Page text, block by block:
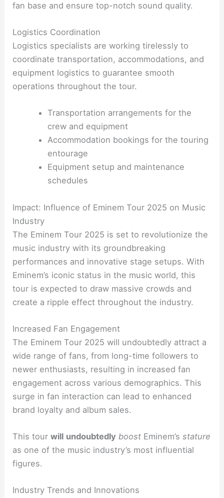
fan base and ensure top-notch sound quality.
Logistics Coordination
Logistics specialists are working tirelessly to
coordinate transportation, accommodations, and
equipment logistics to guarantee smooth
operations throughout the tour.
Transportation arrangements for the
crew and equipment
Accommodation bookings for the touring
entourage
Equipment setup and maintenance
schedules
Impact: Influence of Eminem Tour 2025 on Music
Industry
The Eminem Tour 2025 is set to revolutionize the
music industry with its groundbreaking
performances and innovative stage setups. With
Eminem’s iconic status in the music world, this
tour is expected to draw massive crowds and
create a ripple effect throughout the industry.
Increased Fan Engagement
The Eminem Tour 2025 will undoubtedly attract a
wide range of fans, from long-time followers to
newer enthusiasts, resulting in increased fan
engagement across various demographics. This
surge in fan interaction can lead to enhanced
brand loyalty and album sales.
This tourwill undoubtedly boost Eminem’sstature
as one of the music industry’s most influential
figures.
Industry Trends and Innovations